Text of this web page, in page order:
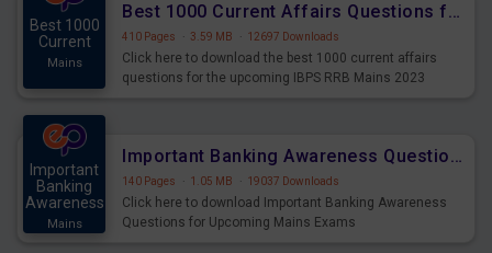
Best 1000
Current
Mains
Best 1000 Current Affairs Questions for IBPS RRB Mains 2023
410 Pages · 3.59 MB · 12697 Downloads
Click here to download the best 1000 current affairs
questions for the upcoming IBPS RRB Mains 2023
Important
Banking
Awareness
Mains
Important Banking Awareness Questions for Upcoming Mains Exams
140 Pages · 1.05 MB · 19037 Downloads
Click here to download Important Banking Awareness
Questions for Upcoming Mains Exams